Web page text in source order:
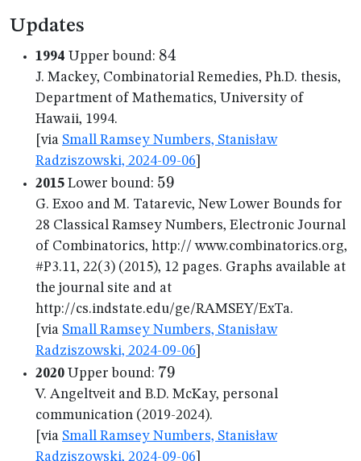
Updates
1994 Upper bound: 84
84
J. Mackey, Combinatorial Remedies, Ph.D. thesis,
Department of Mathematics, University of
Hawaii, 1994.
[via Small Ramsey Numbers, Stanisław
Radziszowski, 2024-09-06
2015 Lower bound: 59
59
G. Exoo and M. Tatarevic, New Lower Bounds for
28 Classical Ramsey Numbers, Electronic Journal
of Combinatorics, http:// www.combinatorics.org,
#P3.11, 22(3) (2015), 12 pages. Graphs available at
the journal site and at
http://cs.indstate.edu/ge/RAMSEY/ExTa.
[via Small Ramsey Numbers, Stanisław
Radziszowski, 2024-09-06
2020 Upper bound: 79
79
V. Angeltveit and B.D. McKay, personal
communication (2019-2024).
[via Small Ramsey Numbers, Stanisław
Radziszowski, 2024-09-06